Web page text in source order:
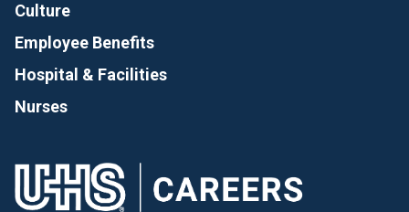
Culture
Employee Benefits
Hospital & Facilities
Nurses